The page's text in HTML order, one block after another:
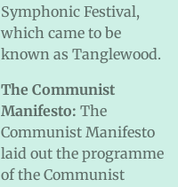
Symphonic Festival,
which came to be
known as Tanglewood.
The Communist
Manifesto: The
Communist Manifesto
laid out the programme
of the Communist